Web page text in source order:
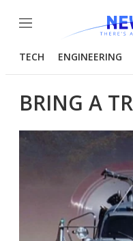
Menu
TECH ENGINEERING
BRING A